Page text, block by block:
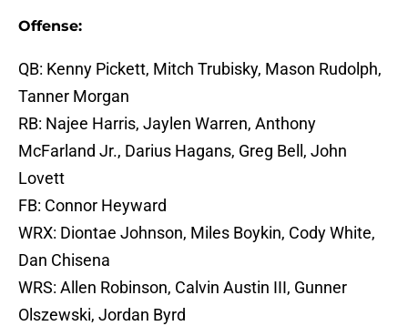
Offense:
QB: Kenny Pickett, Mitch Trubisky, Mason Rudolph,
Tanner Morgan
RB: Najee Harris, Jaylen Warren, Anthony
McFarland Jr., Darius Hagans, Greg Bell, John
Lovett
FB: Connor Heyward
WRX: Diontae Johnson, Miles Boykin, Cody White,
Dan Chisena
WRS: Allen Robinson, Calvin Austin III, Gunner
Olszewski, Jordan Byrd